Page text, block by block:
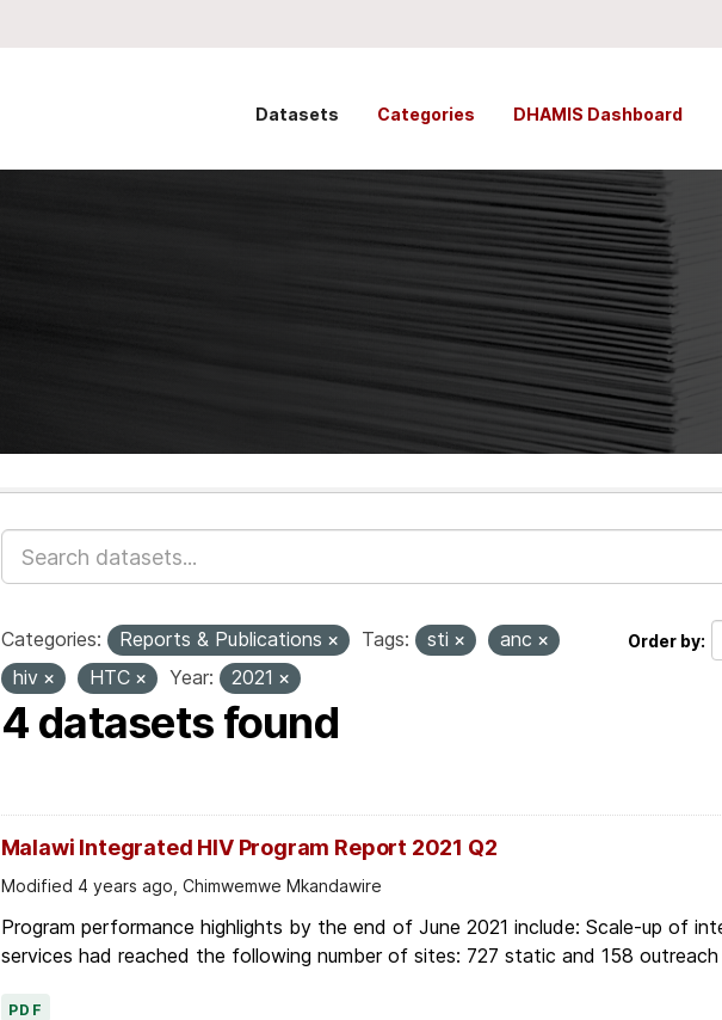
Datasets Categories DHAMIS Dashboard
Order by
Categories: Reports & Publications Tags: sti
anc
hiv
HTC Year: 2021
4 datasets found
Malawi Integrated HIV Program Report 2021 Q2
Modified 4 years ago, Chimwemwe Mkandawire
Program performance highlights by the end of June 2021 include: Scale-up of
services had reached the following number of sites: 727 static and 158 outreach
PDF